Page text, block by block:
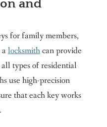
and
for family members,
locksmithcan provide
types of residential
use high-precision
that each key works